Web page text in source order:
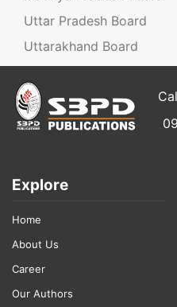
Uttar Pradesh Board
Uttarakhand Board
Explore
Home
About Us
Career
Our Authors